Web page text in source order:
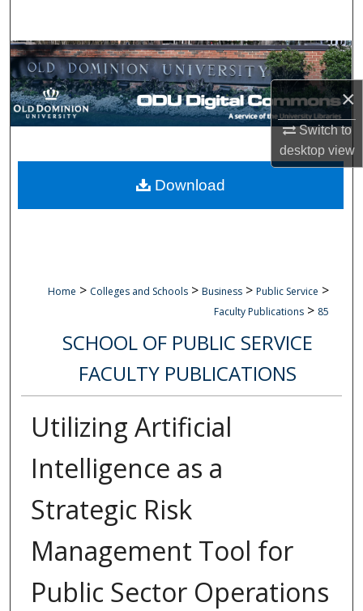
×
Switch to
desktopview
Browse Collections
My Account
Digital Commons Network™
Home > Colleges and Schools > Business > Public Service >
Faculty Publications > 85
SCHOOL OF PUBLIC SERVICE
FACULTY PUBLICATIONS
Utilizing Artificial
Intelligence as a
Strategic Risk
Management Tool for
Public Sector Operations
Download